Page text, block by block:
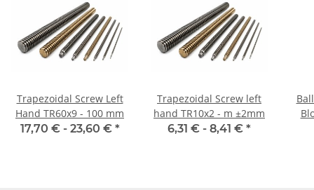
Trapezoidal Screw Left
Hand TR60x9 - 100 mm
17,70 € - 23,60 € *
Trapezoidal Screw left
hand TR10x2 - m ±2mm
6,31 € - 8,41 € *